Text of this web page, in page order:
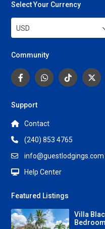
Select Your Currency
USD
Community
Support
Contact
(240) 853 4765
info@guestlodgings.com
Help Center
Featured Listings
Villa